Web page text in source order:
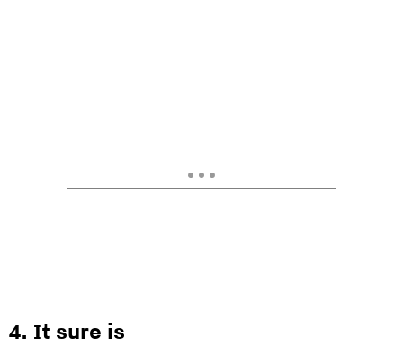
4. It sure is